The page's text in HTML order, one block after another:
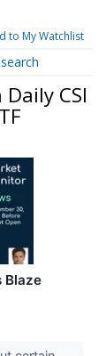
to My Watchlist
CSI
Blaze